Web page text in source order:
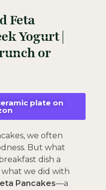
Feta
Yogurt |
or
plate on
we often
But what
dish a
what we did with
Pancakes—a